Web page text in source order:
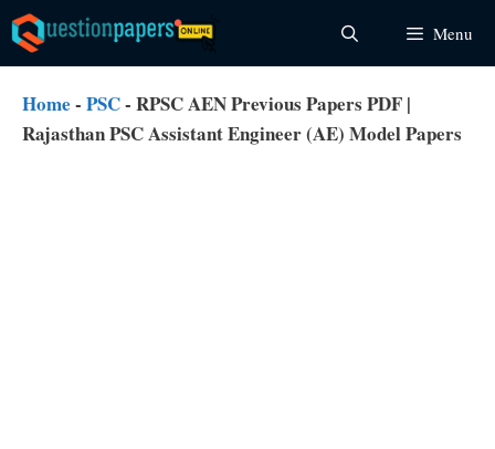
Skip
to
content
Menu
Home - PSC- RPSC AEN Previous Papers PDF |
Rajasthan PSC Assistant Engineer (AE) Model Papers